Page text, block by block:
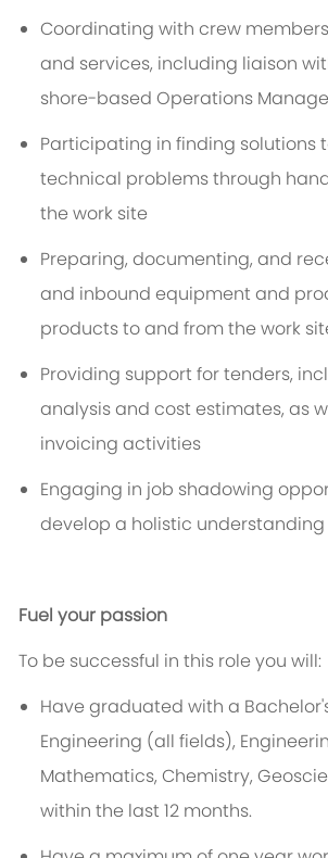
Coordinating with crew
and services, including liaison
shore-based Operations
Participating in finding solutions
technical problems through
thework site
Preparing, documenting, and
and inbound equipment and
products to and from the work
Providing support for tenders,
analysis and cost estimates, as
invoicing activities
Engaging in job shadowing
develop a holistic understanding
Fuel your passion
To be successful in this role you will:
Have graduated with a
Engineering (all fields),
Mathematics, Chemistry,
within the last 12 months.